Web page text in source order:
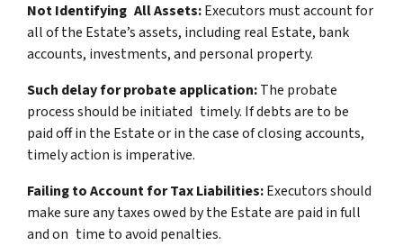
Not Identifying All Assets:Executors must account for
all of the Estate’s assets, including real Estate, bank
accounts, investments, and personal property.
Such delay for probate application:The probate
process should be initiated timely. If debts are to be
paid off in the Estate or in the case of closing accounts,
timely action is imperative.
Failing to Account for Tax Liabilities:Executors should
make sure any taxes owed by the Estate are paid in full
and on time to avoid penalties.